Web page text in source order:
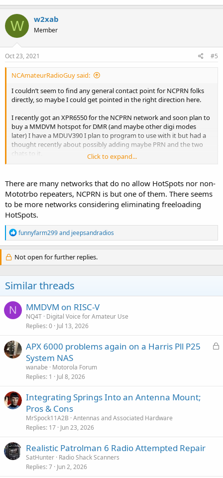
W w2xab
Member
Oct 23, 2021 #5
NCAmateurRadioGuy said:
I couldn’t seem to find any general contact point for NCPRN folks
directly, so maybe I could get pointed in the right direction here.
I recently got an XPR6550 for the NCPRN network and soon plan to
buy a MMDVM hotspot for DMR (and maybe other digi modes
later) I have a MDUV390 I plan to program to use with it but had a
thought recently about possibly adding maybe PRN and the two
chats to it.
generally understand is it act like a repeater connecting to the
internet linked network (BM, TGIF, etc) and is set up for certain TGs.
Since NCPRN works in the same way (afaik) and the WNC system
and I think NC4ES system also feature the PRN channel, it should be
possible to connect a hotspot into the network as well.
If anyone here is part of the NCPRN team and could give me more
information, like how to do it or it’s not possible (maybe it’s setup
share TG traffic with hotspots. I see on the website only MOTO
connections or something.)
Any help is much appreciated, thank you!
Click to expand...
There are many networks that do no allow HotSpots nor non-
Mototrbo repeaters, NCPRN is but one of them. There seems
to be more networks considering eliminating freeloading
HotSpots.
R
e
a
c
t
n
s
:
funnyfarm299and jeepsandradios
Not open for further replies.
Similar threads
N MMDVM on RISC-V
NQ4T Digital Voice for Amateur Use
Replies 0 Jul 13, 2026
L
APX 6000 problems again on a Harris Pll P25
System NAS
wanabe
Motorola Forum
Replies 1 Jul 8, 2026
Integrating Springs Into an Antenna Mount;
Pros & Cons
MrSpock11A2B Antennas and Associated Hardware
Replies 17 Jun 23, 2026
Realistic Patrolman 6 Radio Attempted Repair
SatHunter Radio Shack Scanners
Replies 7 Jun 2, 2026